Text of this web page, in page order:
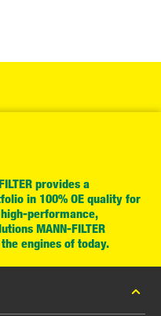
provides a
in 100% OE quality for
performance,
MANN-FILTER
engines of today.